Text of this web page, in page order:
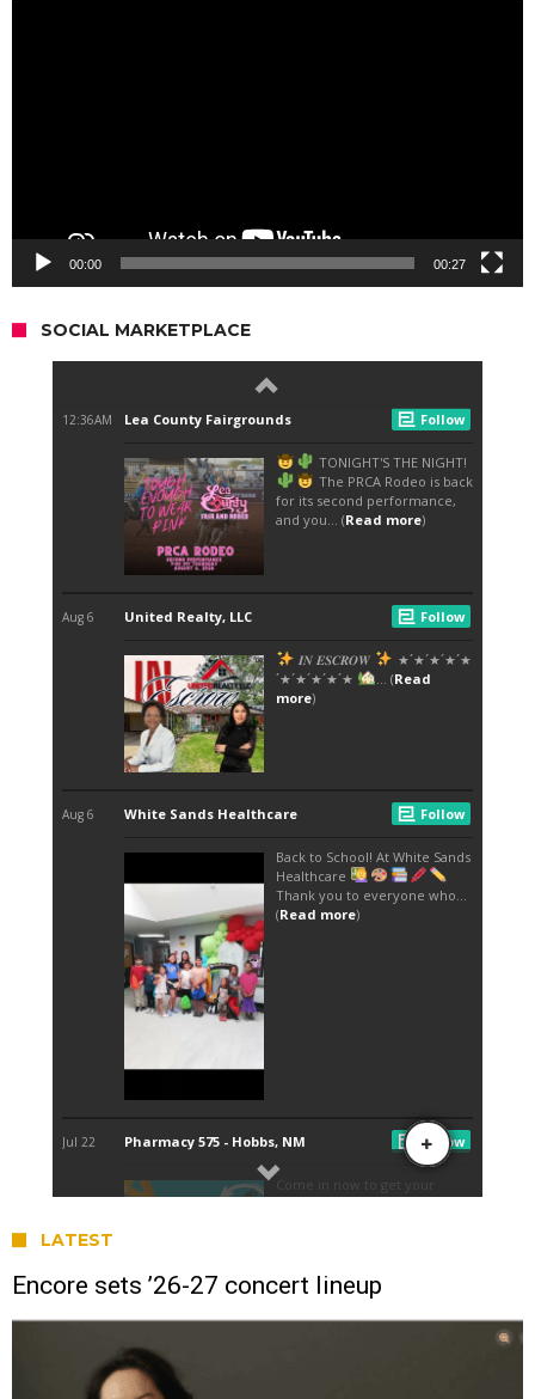
00:00 00:27
SOCIAL MARKETPLACE
LATEST
Encore sets ’26-27 concert lineup